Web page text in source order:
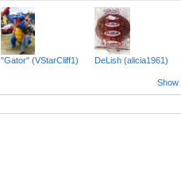
"Gator" (VStarCliff1) DeLish (alicia1961)
Show